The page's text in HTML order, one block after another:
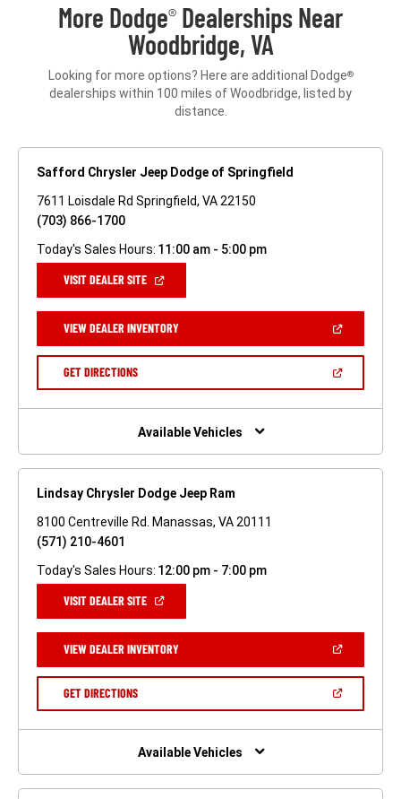
More Dodge® Dealerships Near
Woodbridge, VA
Looking for more options? Here are additional Dodge®
dealerships within 100 miles of Woodbridge, listed by
distance.
Safford Chrysler Jeep Dodge of Springfield
7611 Loisdale Rd Springfield, VA 22150
(703) 866-1700
Today's Sales Hours: 11:00 am - 5:00 pm
VISIT DEALER SITE(OPEN
NEW
WINDOW)
VIEW DEALER INVENTORY(OPEN
A
GET DIRECTIONS(OPEN
NEW
Available Vehicles
Lindsay Chrysler Dodge Jeep Ram
8100 Centreville Rd. Manassas, VA 20111
(571) 210-4601
Today's Sales Hours: 12:00 pm - 7:00 pm
VISIT DEALER SITE(OPEN
NEW
WINDOW)
VIEW DEALER INVENTORY(OPEN
A
GET DIRECTIONS(OPEN
NEW
Available Vehicles